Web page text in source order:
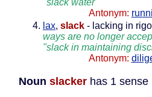
Antonym:
lax, slack - lacking in
ways are no longer
"slack in maintaining
Antonym:
Noun slacker has 1 sense